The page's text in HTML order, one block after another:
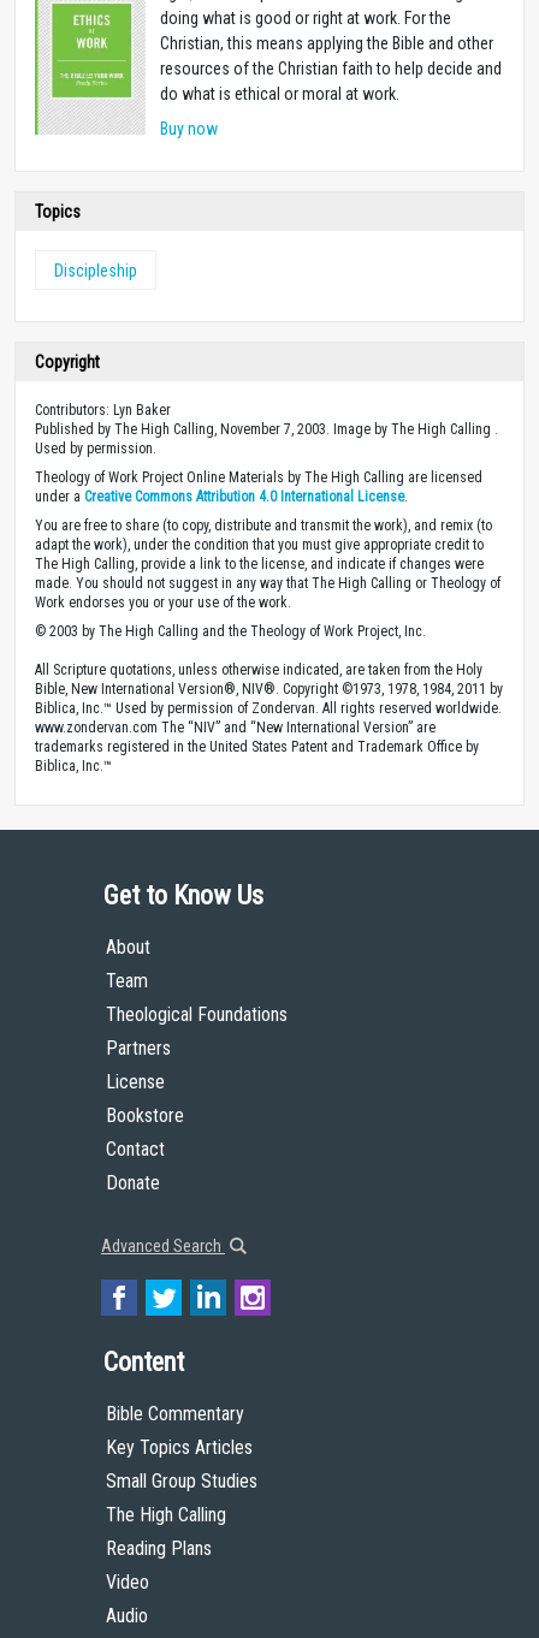
doing what is good or right at work. For the
Christian, this means applying the Bible and other
resources of the Christian faith to help decide and
do what is ethical or moral at work.
Buy now
Topics
Discipleship
Copyright
Contributors: Lyn Baker
Published by The High Calling, November 7, 2003. Image by The High Calling .
Used by permission.
Theology of Work Project Online Materials by The High Calling are licensed
under a Creative Commons Attribution 4.0 International License.
You are free to share (to copy, distribute and transmit the work), and remix (to
adapt the work), under the condition that you must give appropriate credit to
The High Calling, provide a link to the license, and indicate if changes were
made. You should not suggest in any way that The High Calling or Theology of
Work endorses you or your use of the work.
© 2003 by The High Calling and the Theology of Work Project, Inc.
All Scripture quotations, unless otherwise indicated, are taken from the Holy
Bible, New International Version®, NIV®. Copyright ©1973, 1978, 1984, 2011 by
Biblica, Inc.™ Used by permission of Zondervan. All rights reserved worldwide.
www.zondervan.com The “NIV” and “New International Version” are
trademarks registered in the United States Patent and Trademark Office by
Biblica, Inc.™
Get to Know Us
About
Team
Theological Foundations
Partners
License
Bookstore
Contact
Donate
Advanced Search
Content
Bible Commentary
Key Topics Articles
Small Group Studies
The High Calling
Reading Plans
Video
Audio